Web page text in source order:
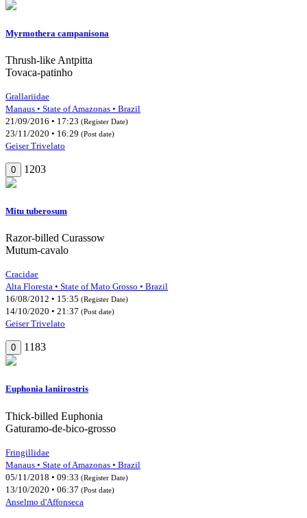
Myrmothera campanisona
Thrush-like Antpitta
Tovaca-patinho
Grallariidae
Manaus • State of Amazonas • Brazil
21/09/2016 • 17:23 (Register Date)
23/11/2020 • 16:29 (Post date)
Geiser Trivelato
0 1203
Mitu tuberosum
Razor-billed Curassow
Mutum-cavalo
Cracidae
Alta Floresta • State of Mato Grosso • Brazil
16/08/2012 • 15:35 (Register Date)
14/10/2020 • 21:37 (Post date)
Geiser Trivelato
0 1183
Euphonia laniirostris
Thick-billed Euphonia
Gaturamo-de-bico-grosso
Fringillidae
Manaus • State of Amazonas • Brazil
05/11/2018 • 09:33 (Register Date)
13/10/2020 • 06:37 (Post date)
Anselmo d'Affonseca